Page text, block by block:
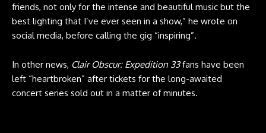
friends, not only for the intense and beautiful music but the
best lighting that I’ve ever seen in a show,” he wrote on
social media, before calling the gig “inspiring”.
In other news, Clair Obscur: Expedition 33fans have been
left “heartbroken” after tickets for the long-awaited
concert series sold out in a matter of minutes.